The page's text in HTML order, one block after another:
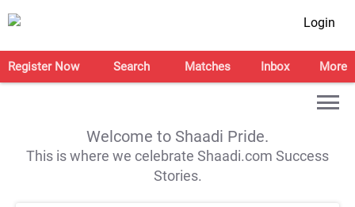
Login
Register Now Search Matches Inbox More
Welcome to Shaadi Pride.
This is where we celebrate Shaadi.com Success
Stories.